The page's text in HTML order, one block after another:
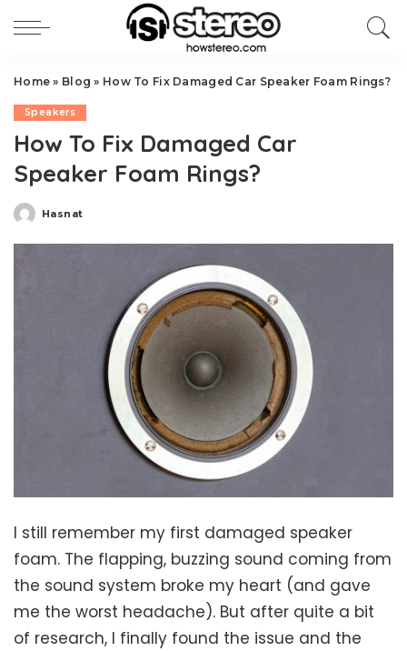
Home » Blog » How To Fix Damaged Car Speaker Foam Rings?
Speakers
How To Fix Damaged Car
Speaker Foam Rings?
Posted
Hasnat
I still remember my first damaged speaker
foam. The flapping, buzzing sound coming from
the sound system broke my heart (and gave
me the worst headache). But after quite a bit
of research, I finally found the issue and the